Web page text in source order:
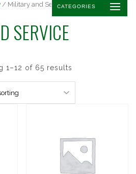
CATEGORIES
/ Military and Service
SERVICE
1–12 of 65 results